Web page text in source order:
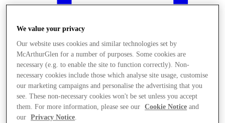
Magazine
We value your privacy
Our website uses cookies and similar technologies set by
McArthurGlen for a number of purposes. Some cookies are
necessary (e.g. to enable the site to function correctly). Non-
necessary cookies include those which analyse site usage, customise
our marketing campaigns and personalise the advertising that you
see. These non-necessary cookies won't be set unless you accept
them. For more information, please see our
Cookie Notice and
our
Privacy Notice